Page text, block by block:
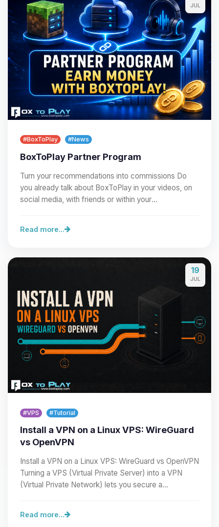
JUL
#BoxToPlay #News
BoxToPlay Partner Program
Turn your recommendations into commissions Do
you already talk about BoxToPlay in your videos, on
social media, with friends or within your
Read more...
19
JUL
#VPS #Tutorial
Install a VPN on a Linux VPS: WireGuard
vs OpenVPN
Install a VPN on a Linux VPS: WireGuard vs OpenVPN
Turning a VPS (Virtual Private Server) into a VPN
(Virtual Private Network) lets you secure a…
Read more...